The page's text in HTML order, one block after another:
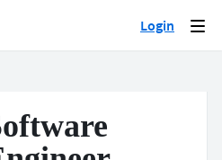
Login